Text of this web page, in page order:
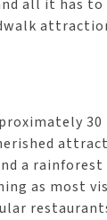
all it has
a
as most